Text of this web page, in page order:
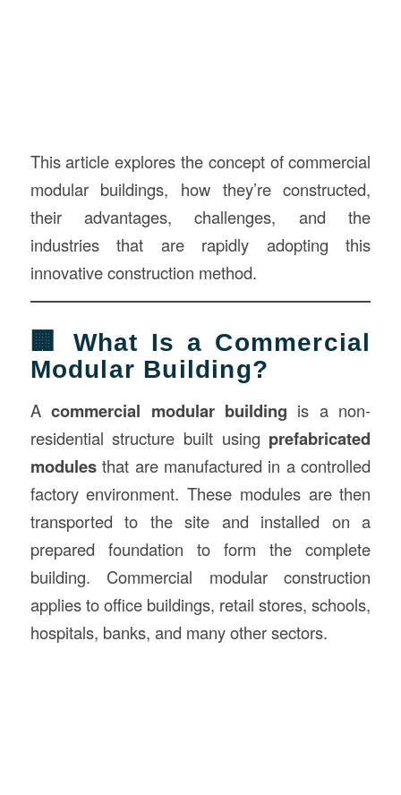
This article explores the concept of commercial
modular buildings, how they’re constructed,
their advantages, challenges, and the
industries that are rapidly adopting this
innovative construction method.
🏢 What Is a Commercial
Modular Building?
Acommercial modular building is a non-
residential structure built using prefabricated
modulesthat are manufactured in a controlled
factory environment. These modules are then
transported to the site and installed on a
prepared foundation to form the complete
building. Commercial modular construction
applies to office buildings, retail stores, schools,
hospitals, banks, and many other sectors.